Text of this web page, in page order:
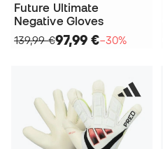
Future Ultimate
Negative Gloves
139,99 €97,99 €−30%